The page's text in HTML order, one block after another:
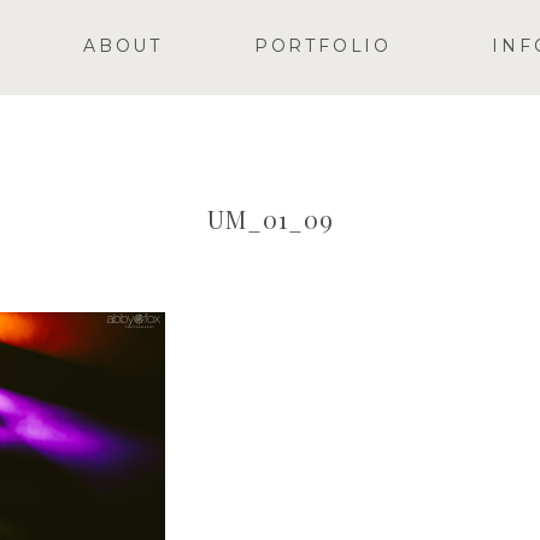
PORTFOLIO
ABOUT
UM_01_09